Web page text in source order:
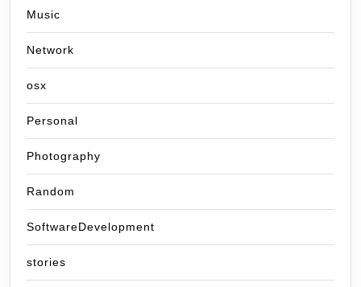
Music
Network
osx
Personal
Photography
Random
SoftwareDevelopment
stories